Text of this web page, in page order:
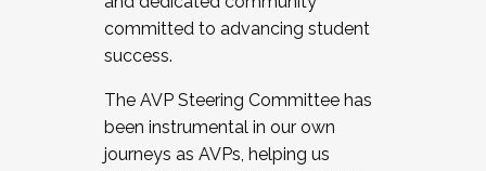
Facilitator complete the application by
December 5, 2025.
committed to advancing student
success.
The AVP Steering Committee has
been instrumental in our own
journeys as AVPs, helping us